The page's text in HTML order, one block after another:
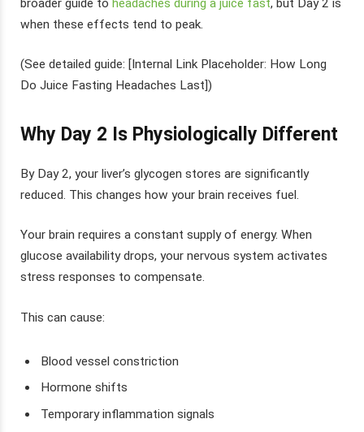
broader guide to headaches during a juice fast, but Day 2 is
when these effects tend to peak.
(See detailed guide: [Internal Link Placeholder: How Long
Do Juice Fasting Headaches Last])
Why Day 2 Is Physiologically Different
By Day 2, your liver’s glycogen stores are significantly
reduced. This changes how your brain receives fuel.
Your brain requires a constant supply of energy. When
glucose availability drops, your nervous system activates
stress responses to compensate.
This can cause:
Blood vessel constriction
Hormone shifts
Temporary inflammation signals